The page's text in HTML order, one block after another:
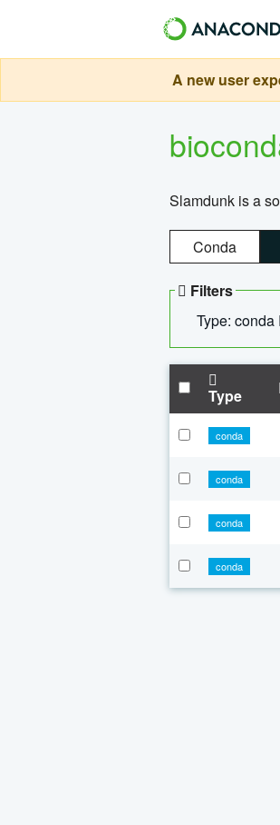
A new user
Slamdunk is a
Conda
Filters
Type: conda
Type
conda
conda
conda
conda